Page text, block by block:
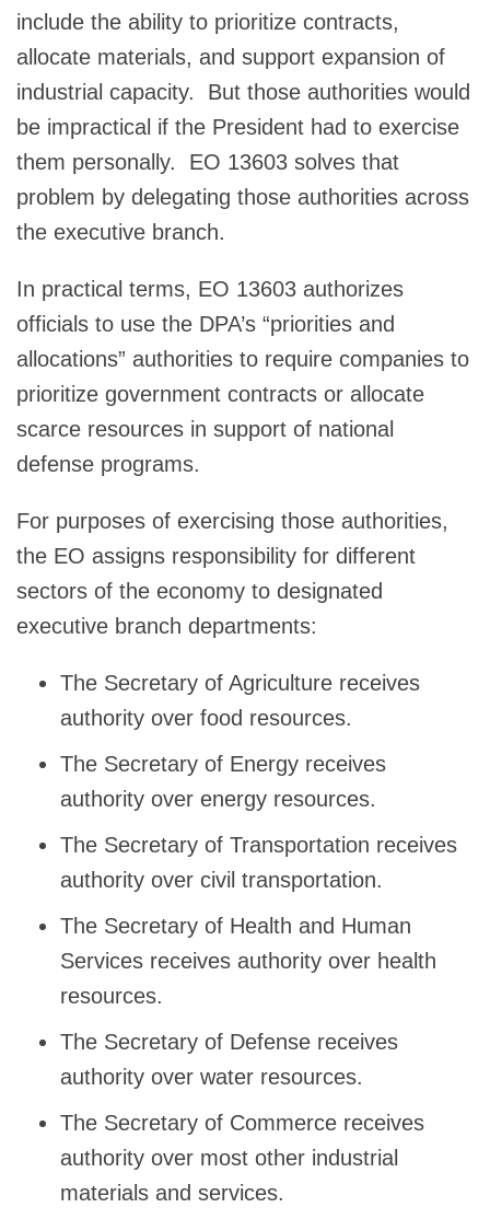
include the ability to prioritize contracts,
allocate materials, and support expansion of
industrial capacity. But those authorities would
be impractical if the President had to exercise
them personally. EO 13603 solves that
problem by delegating those authorities across
the executive branch.
In practical terms, EO 13603 authorizes
officials to use the DPA’s “priorities and
allocations” authorities to require companies to
prioritize government contracts or allocate
scarce resources in support of national
defense programs.
For purposes of exercising those authorities,
the EO assigns responsibility for different
sectors of the economy to designated
executive branch departments:
The Secretary of Agriculture receives
authority over food resources.
The Secretary of Energy receives
authority over energy resources.
The Secretary of Transportation receives
authority over civil transportation.
The Secretary of Health and Human
Services receives authority over health
resources.
The Secretary of Defense receives
authority over water resources.
The Secretary of Commerce receives
authority over most other industrial
materials and services.